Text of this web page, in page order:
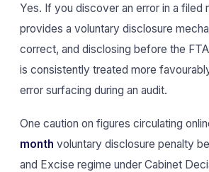
Yes. If you discover an error in a filed
provides a voluntary disclosure
correct, and disclosing before the
is consistently treated more
error surfacing during an audit.
One caution on figures circulating
month voluntary disclosure penalty
and Excise regime under Cabinet